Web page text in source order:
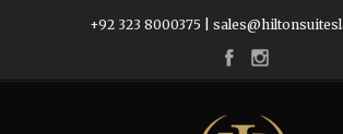
+92 323 8000375